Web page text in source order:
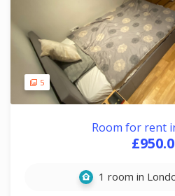
5
Room for rent
1 room in